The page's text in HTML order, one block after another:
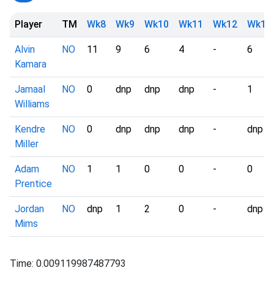
Player TM Wk8 Wk9 Wk10 Wk11 Wk12 Wk13
Alvin
Kamara
NO 11 9 6 4 - 6
Jamaal
Williams
NO 0 dnp dnp dnp - 1
Kendre
Miller
NO 0 dnp dnp dnp - dnp
Adam
Prentice
NO 1 1 0 0 - 0
Jordan
Mims
NO dnp 1 2 0 - dnp
Time: 0.009119987487793